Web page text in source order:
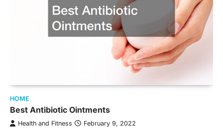
HOME
Best Antibiotic Ointments
Health and Fitness February 9, 2022